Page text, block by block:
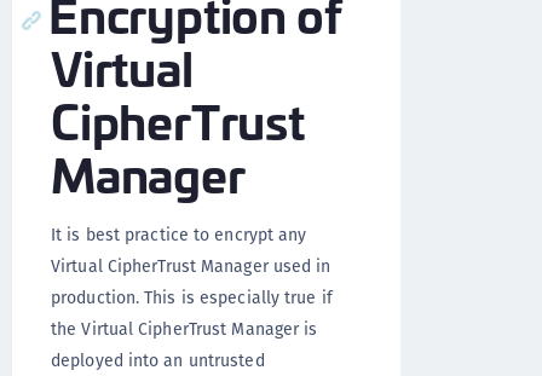
Virtual
CipherTrust
Manager
It is best practice to encrypt any
Virtual CipherTrust Manager used in
production. This is especially true if
the Virtual CipherTrust Manager is
deployed into an untrusted